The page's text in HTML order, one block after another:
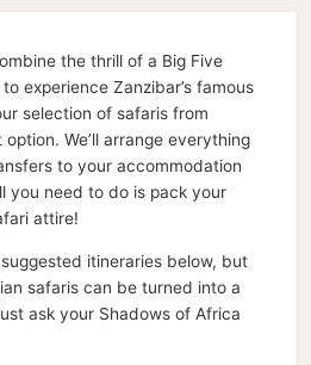
the thrill of a Big Five
experience Zanzibar’s famous
selection of safaris from
We’ll arrange everything
to your accommodation
you need to do is pack your
attire!
itineraries below, but
safaris can be turned into a
ask your Shadows of Africa